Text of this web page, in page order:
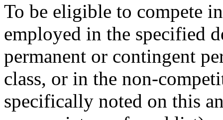
To be eligible to compete
employed in the specified
permanent or contingent
class, or in the non-
specifically noted on this